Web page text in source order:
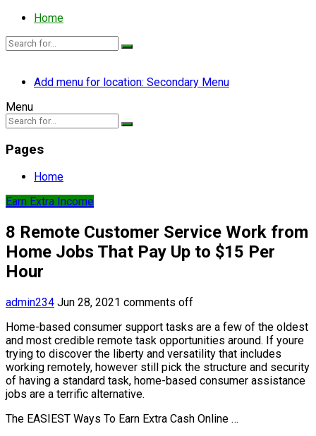
Home
Add menu for location: Secondary Menu
Menu
Pages
Home
Earn Extra Income
8 Remote Customer Service Work from
Home Jobs That Pay Up to $15 Per
Hour
admin234 Jun 28, 2021 comments off
Home-based consumer support tasks are a few of the oldest
and most credible remote task opportunities around. If youre
trying to discover the liberty and versatility that includes
working remotely, however still pick the structure and security
of having a standard task, home-based consumer assistance
jobs are a terrific alternative.
The EASIEST Ways To Earn Extra Cash Online …